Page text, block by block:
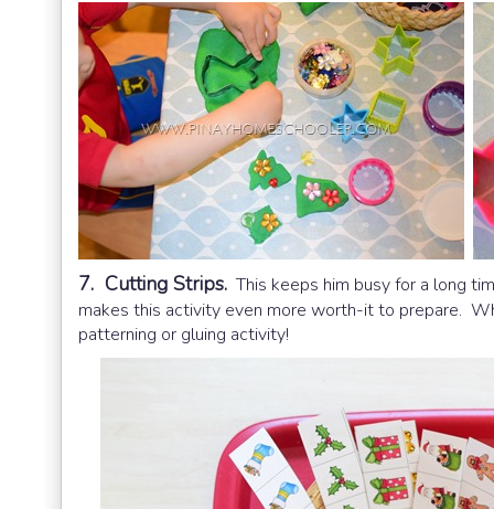
7. Cutting Strips. This keeps him busy for a long
makes this activity even more worth-it to prepare.
patterning or gluing activity!